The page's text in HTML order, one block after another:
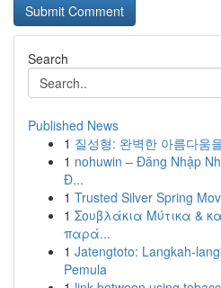
Search
Published News
1 질성형: 완벽한 아름다움
1 nohuwin – Đăng Nhập
Đ...
1 Trusted Silver Spring
1 Σουβλάκια Μύτικα &
παρά...
1 Jatengtoto: Langkah-
Pemula